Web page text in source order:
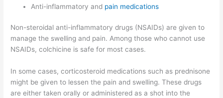
Anti-inflammatory and pain medications
Non-steroidal anti-inflammatory drugs (NSAIDs) are given to
manage the swelling and pain. Among those who cannot use
NSAIDs, colchicine is safe for most cases.
In some cases, corticosteroid medications such as prednisone
might be given to lessen the pain and swelling. These drugs
are either taken orally or administered as a shot into the